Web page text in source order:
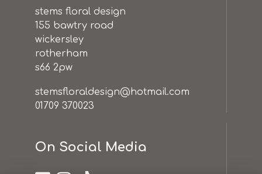
stems floral design
155 bawtry road
wickersley
rotherham
s66 2pw
stemsfloraldesign@hotmail.com
01709 370023
On Social Media